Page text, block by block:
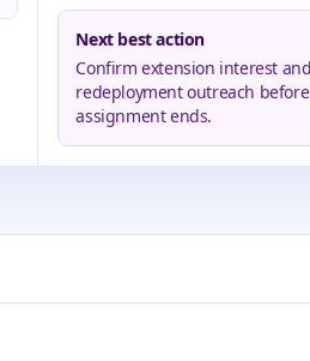
Next best action
Confirm extension interest
redeployment outreach
assignment ends.